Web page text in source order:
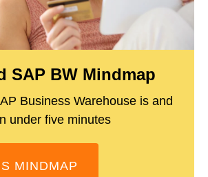
SAP BW Mindmap
Business Warehouse is and
under five minutes
MINDMAP